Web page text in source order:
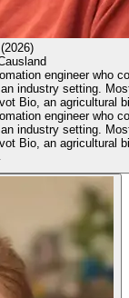
engineer who
industry setting.
Bio, an agricultural
engineer who
industry setting.
Bio, an agricultural